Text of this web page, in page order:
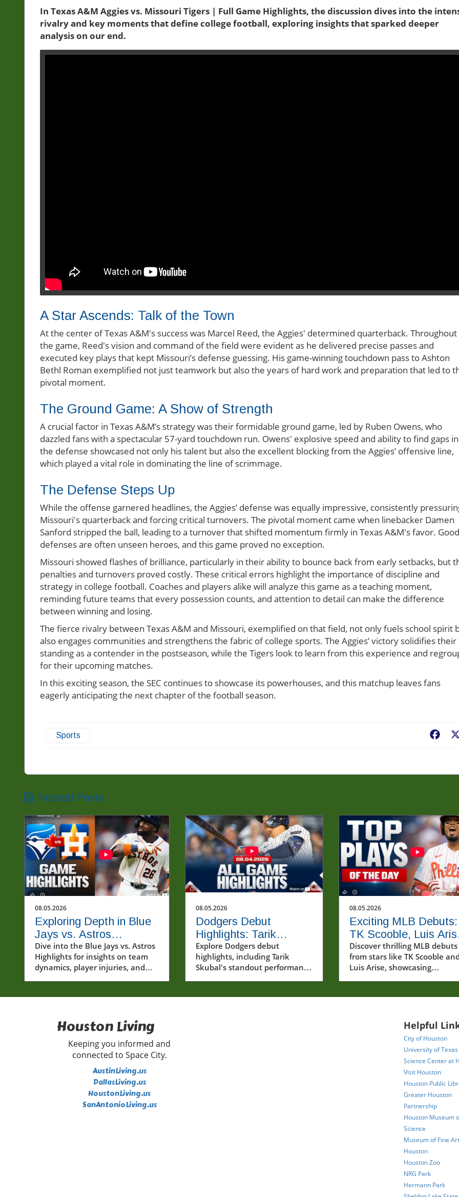
In Texas A&M Aggies vs. Missouri Tigers | Full Game Highlights, the discussion dives into the
rivalry and key moments that define college football, exploring insights that sparked deeper
analysis on our end.
A Star Ascends: Talk of the Town
At the center of Texas A&M's success was Marcel Reed, the Aggies' determined quarterback. Throughout
the game, Reed's vision and command of the field were evident as he delivered precise passes and
executed key plays that kept Missouri’s defense guessing. His game-winning touchdown pass to Ashton
Bethl Roman exemplified not just teamwork but also the years of hard work and preparation that led to
pivotal moment.
The Ground Game: A Show of Strength
A crucial factor in Texas A&M’s strategy was their formidable ground game, led by Ruben Owens, who
dazzled fans with a spectacular 57-yard touchdown run. Owens' explosive speed and ability to find gaps in
the defense showcased not only his talent but also the excellent blocking from the Aggies’ offensive line,
which played a vital role in dominating the line of scrimmage.
The Defense Steps Up
While the offense garnered headlines, the Aggies’ defense was equally impressive, consistently
Missouri's quarterback and forcing critical turnovers. The pivotal moment came when linebacker Damen
Sanford stripped the ball, leading to a turnover that shifted momentum firmly in Texas A&M's favor. Good
defenses are often unseen heroes, and this game proved no exception.
Missouri showed flashes of brilliance, particularly in their ability to bounce back from early setbacks, but
penalties and turnovers proved costly. These critical errors highlight the importance of discipline and
strategy in college football. Coaches and players alike will analyze this game as a teaching moment,
reminding future teams that every possession counts, and attention to detail can make the difference
between winning and losing.
The fierce rivalry between Texas A&M and Missouri, exemplified on that field, not only fuels school spirit
also engages communities and strengthens the fabric of college sports. The Aggies’ victory solidifies their
standing as a contender in the postseason, while the Tigers look to learn from this experience and
for their upcoming matches.
In this exciting season, the SEC continues to showcase its powerhouses, and this matchup leaves fans
eagerly anticipating the next chapter of the football season.
Sports
Related Posts
08.05.2026
Exploring Depth in Blue
Jays vs. Astros
Highlights: A Look at
Team Dynamics
Dive into the Blue Jays vs. Astros
Highlights for insights on team
dynamics, player injuries, and
08.05.2026
Dodgers Debut
Highlights: Tarik
Skubal's Impact on the
Game
Explore Dodgers debut
highlights, including Tarik
Skubal's standout performance
08.05.2026
Exciting MLB Debuts:
TK Scooble, Luis
and New Stars Shine
Discover thrilling MLB debuts
from stars like TK Scooble
Luis Arise, showcasing
Houston Living
Keeping you informed and
connected to Space City.
AustinLiving.us
DallasLiving.us
HoustonLiving.us
SanAntonioLiving.us
Helpful
City of Houston
University of
Science Center at
Visit Houston
Houston Public
Greater Houston
Partnership
Houston Museum
Science
Museum of Fine
Houston
Houston Zoo
NRG Park
Hermann Park